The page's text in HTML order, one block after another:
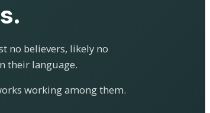
no believers, likely no
their language.
working among them.